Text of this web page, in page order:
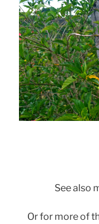
See also
Or for more of